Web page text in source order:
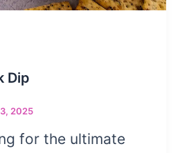
Dip
2025
for the ultimate